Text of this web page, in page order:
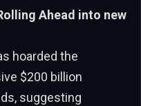
Ahead into new
hoarded the
$200 billion
suggesting